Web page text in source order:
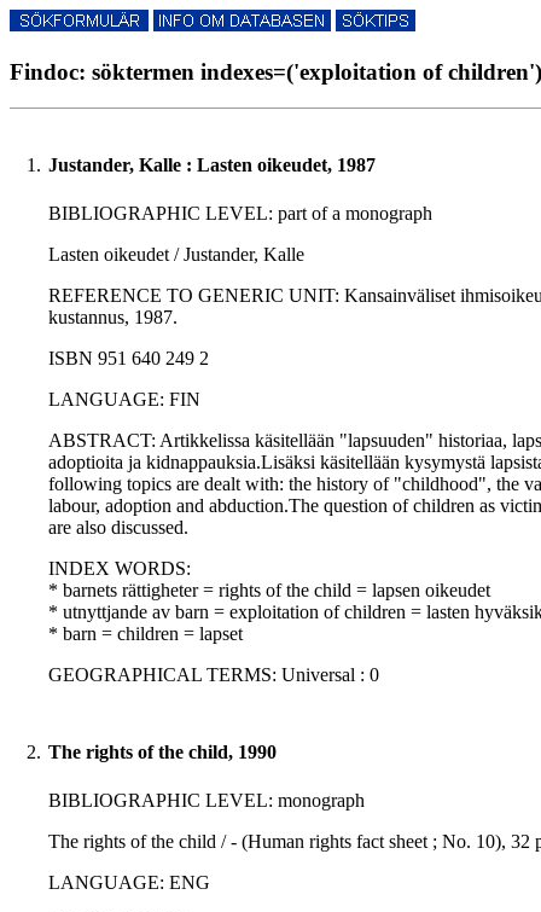
Findoc: söktermen indexes=('exploitation of
1. Justander, Kalle : Lasten oikeudet, 1987
BIBLIOGRAPHIC LEVEL: part of a monograph
Lasten oikeudet / Justander, Kalle
REFERENCE TO GENERIC UNIT: Kansainväliset
kustannus, 1987.
ISBN 951 640 249 2
LANGUAGE: FIN
ABSTRACT: Artikkelissa käsitellään "lapsuuden" historiaa,
adoptioita ja kidnappauksia.Lisäksi käsitellään kysymystä
following topics are dealt with: the history of "childhood", the
labour, adoption and abduction.The question of children as
are also discussed.
INDEX WORDS:
* barnets rättigheter = rights of the child = lapsen oikeudet
* utnyttjande av barn = exploitation of children = lasten
* barn = children = lapset
GEOGRAPHICAL TERMS: Universal : 0
2. The rights of the child, 1990
BIBLIOGRAPHIC LEVEL: monograph
The rights of the child / - (Human rights fact sheet ; No. 10),
LANGUAGE: ENG